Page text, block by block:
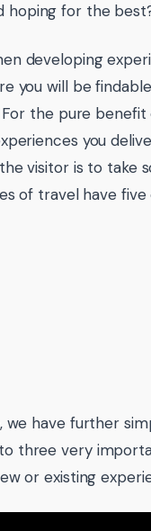
hoping for the
developing
you will be
the pure
you
visitor is to take
of travel have
have further
three very
or existing